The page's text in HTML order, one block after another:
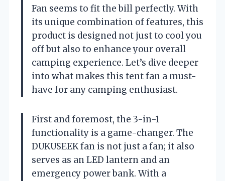
Fan seems to fit the bill perfectly. With
its unique combination of features, this
product is designed not just to cool you
off but also to enhance your overall
camping experience. Let’s dive deeper
into what makes this tent fan a must-
have for any camping enthusiast.
First and foremost, the 3-in-1
functionality is a game-changer. The
DUKUSEEK fan is not just a fan; it also
serves as an LED lantern and an
emergency power bank. With a